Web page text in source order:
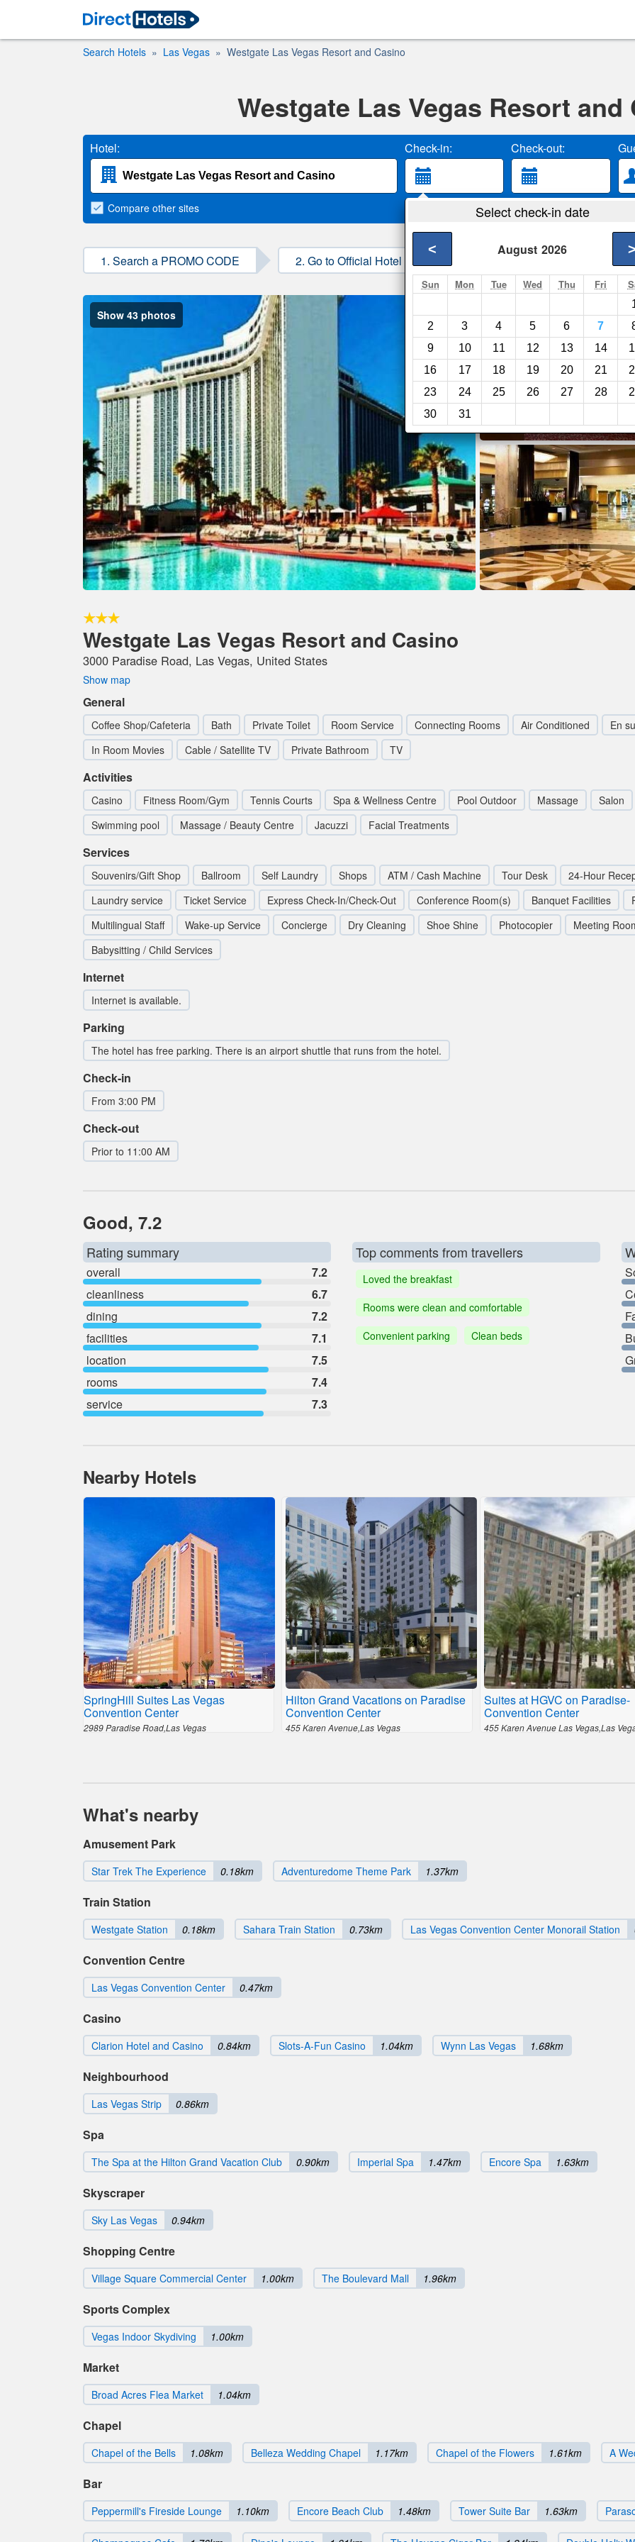
Search Hotels Las Vegas Westgate Las Vegas Resort and Casino
Westgate Las Vegas Resort and
Hotel: Check-in: Check-out:
Select check-in date
August 2026
< >
Sun Mon Tue Wed Thu Fri
2
3 4 5 6 7
9
10 11 12 13 14
16
17 18 19 20 21
23
24 25 26 27 28
30
31
Compare other sites
1. Search a PROMO CODE 2. Go to Official Hotel Site 3. Book Direct
Show 43 photos
Westgate Las Vegas Resort and Casino
3000 Paradise Road, Las Vegas, United States
Show map
General
Coffee Shop/Cafeteria Bath Private Toilet Room Service Connecting Rooms Air Conditioned En
In Room Movies
Cable / Satellite TV Private Bathroom TV
Activities
Casino Fitness Room/Gym Tennis Courts Spa & Wellness Centre Pool Outdoor Massage Salon
Swimming pool
Massage / Beauty Centre Jacuzzi Facial Treatments
Services
Souvenirs/Gift Shop Ballroom Self Laundry Shops ATM / Cash Machine Tour Desk 24-Hour
Laundry service
Ticket Service Express Check-In/Check-Out Conference Room(s) Banquet Facilities
Multilingual Staff
Wake-up Service Concierge Dry Cleaning Shoe Shine Photocopier Meeting
Babysitting / Child Services
Internet
Internet is available.
Parking
The hotel has free parking. There is an airport shuttle that runs from the hotel.
Check-in
From 3:00 PM
Check-out
Prior to 11:00 AM
Good, 7.2
Rating summary
overall
7.2
cleanliness
6.7
dining
7.2
facilities
7.1
location
7.5
rooms
7.4
service
7.3
Top comments from travellers
Loved the breakfast
Rooms were clean and comfortable
Convenient parking
Clean beds
Nearby Hotels
SpringHill Suites Las Vegas
Convention Center
2989 Paradise Road,Las Vegas
Hilton Grand Vacations on Paradise
Convention Center
455 Karen Avenue,Las Vegas
Suites at HGVC on Paradise-
Convention Center
455 Karen Avenue Las Vegas,Las
What's nearby
Amusement Park
Star Trek The Experience 0.18km Adventuredome Theme Park 1.37km
Train Station
Westgate Station 0.18km Sahara Train Station 0.73km Las Vegas Convention Center Monorail Station
Convention Centre
Las Vegas Convention Center 0.47km
Casino
Clarion Hotel and Casino 0.84km Slots-A-Fun Casino 1.04km Wynn Las Vegas 1.68km
Neighbourhood
Las Vegas Strip 0.86km
Spa
The Spa at the Hilton Grand Vacation Club 0.90km Imperial Spa 1.47km Encore Spa 1.63km
Skyscraper
Sky Las Vegas 0.94km
Shopping Centre
Village Square Commercial Center 1.00km The Boulevard Mall 1.96km
Sports Complex
Vegas Indoor Skydiving 1.00km
Market
Broad Acres Flea Market 1.04km
Chapel
Chapel of the Bells 1.08km Belleza Wedding Chapel 1.17km Chapel of the Flowers 1.61km A
Bar
Peppermill's Fireside Lounge 1.10km Encore Beach Club 1.48km Tower Suite Bar 1.63km